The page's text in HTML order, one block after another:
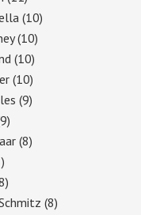
(10)
(10)
(10)
(10)
(9)
(8)
(8)